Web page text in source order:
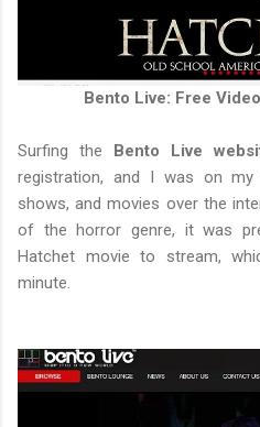
Bento Live: Free
Surfing the Bento Live
registration, and I was on
shows, and movies over the
of the horror genre, it was
Hatchet movie to stream,
minute.